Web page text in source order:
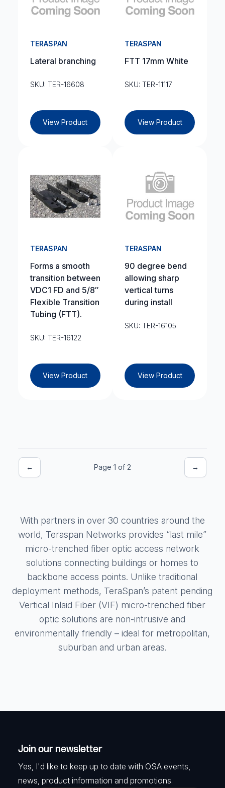
TERASPAN
Lateral branching
SKU: TER-16608
View Product
TERASPAN
FTT 17mm White
SKU: TER-11117
View Product
TERASPAN
Forms a smooth
transition between
VDC1 FD and 5/8″
Flexible Transition
Tubing (FTT).
SKU: TER-16122
View Product
TERASPAN
90 degree bend
allowing sharp
vertical turns
during install
SKU: TER-16105
View Product
← Page 1 of 2 →
With partners in over 30 countries around the
world, Teraspan Networks provides “last mile”
micro-trenched fiber optic access network
solutions connecting buildings or homes to
backbone access points. Unlike traditional
deployment methods, TeraSpan’s patent pending
Vertical Inlaid Fiber (VIF) micro-trenched fiber
optic solutions are non-intrusive and
environmentally friendly – ideal for metropolitan,
suburban and urban areas.
Join our newsletter
Yes, I'd like to keep up to date with OSA events,
news, product information and promotions.